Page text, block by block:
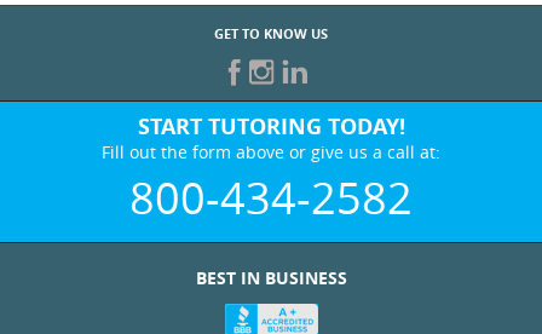
GET TO KNOW US
START TUTORING TODAY!
Fill out the form above or give us a call at:
800-434-2582
BEST IN BUSINESS